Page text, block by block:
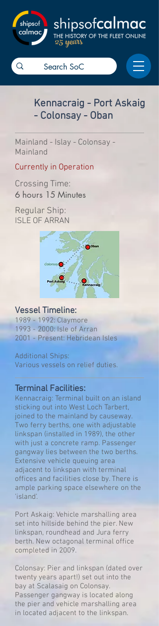
25 years
Kennacraig - Port Askaig
- Colonsay - Oban
Mainland - Islay - Colonsay -
Mainland
Currently in Operation
Crossing Time:
6 hours 15 Minutes
Regular Ship:
ISLE OF ARRAN
Vessel Timeline:
1989 - 1992: Claymore
1993 - 2000: Isle of Arran
2001 - Present: Hebridean Isles
Additional Ships:
Various vessels on relief duties.
Terminal Facilities:
Kennacraig: Terminal built on an island
sticking out into West Loch Tarbert,
joined to the mainland by causeway.
Two ferry berths, one with adjustable
linkspan (installed in 1989), the other
with just a concrete ramp. Passenger
gangway lies between the two berths.
Extensive vehicle queuing area
adjacent to linkspan with terminal
offices and facilities close by. There is
ample parking space elsewhere on the
'island'.
Port Askaig: Vehicle marshalling area
set into hillside behind the pier. New
linkspan, roundhead and Jura ferry
berth. New octagonal terminal office
completed in 2009.
Colonsay: Pier and linkspan (dated over
twenty years apart!) set out into the
bay at Scalasaig on Colonsay.
Passenger gangway is located along
the pier and vehicle marshalling area
in located adjacent to the linkspan.